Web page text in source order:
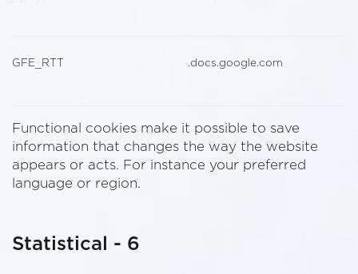
GFE_RTT .docs.google.com
Functional cookies make it possible to save
information that changes the way the website
appears or acts. For instance your preferred
language or region.
Statistical - 6